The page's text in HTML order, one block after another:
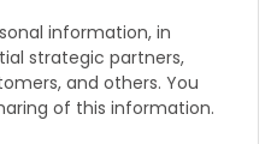
information, in
strategic partners,
and others. You
of this information.